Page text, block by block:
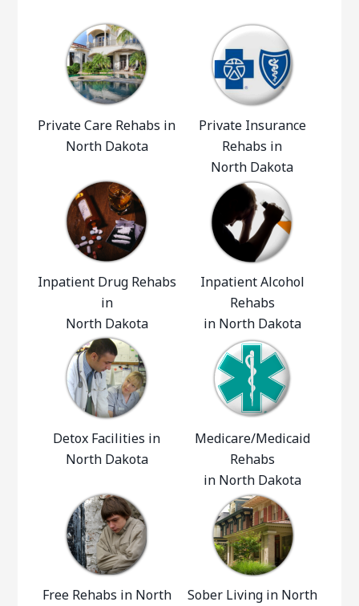
Private Care Rehabs in
North Dakota
Private Insurance
Rehabs in
North Dakota
Inpatient Drug Rehabs
in
North Dakota
Inpatient Alcohol
Rehabs
in North Dakota
Detox Facilities in
North Dakota
Medicare/Medicaid
Rehabs
in North Dakota
Free Rehabs in North
Sober Living in North